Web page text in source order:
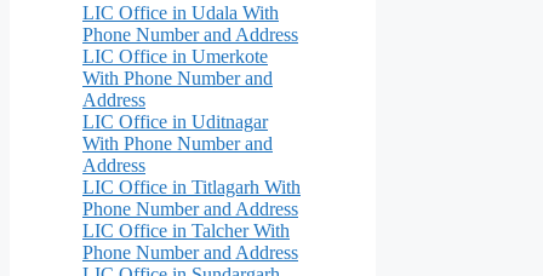
LIC Office in Udala With
Phone Number and Address
LIC Office in Umerkote
With Phone Number and
Address
LIC Office in Uditnagar
With Phone Number and
Address
LIC Office in Titlagarh With
Phone Number and Address
LIC Office in Talcher With
Phone Number and Address